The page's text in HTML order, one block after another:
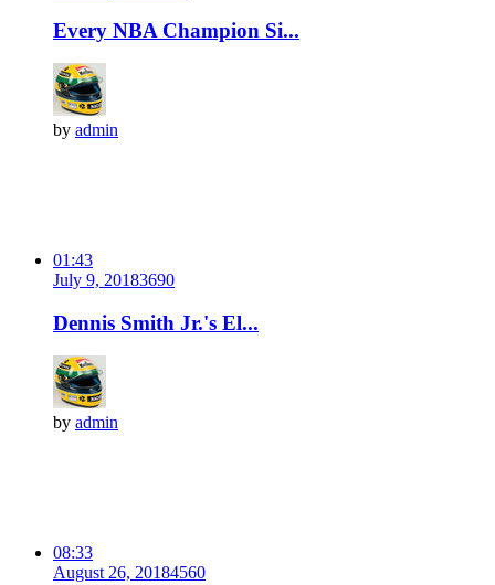
Every NBA Champion Si...
by admin
01:43
July 9, 20183690
Dennis Smith Jr.'s El...
by admin
08:33
August 26, 20184560